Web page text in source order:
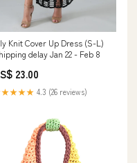
Knit Cover Up Dress (S-L)
delay Jan 22 - Feb 8
23.00
4.3 (26 reviews)